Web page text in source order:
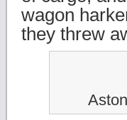
wagon
they threw